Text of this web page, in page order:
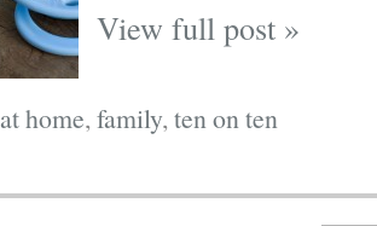
View full post »
at home,family,ten on ten